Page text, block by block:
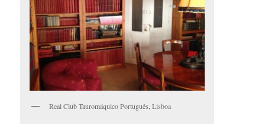
Real Club Tauromáquico Português, Lisboa